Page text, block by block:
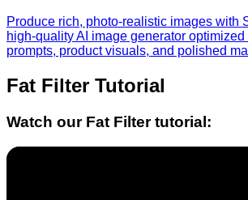
Produce rich, photo-realistic images with
high-quality AI image generator optimized
prompts, product visuals, and polished
Fat Filter Tutorial
Watch our Fat Filtertutorial: